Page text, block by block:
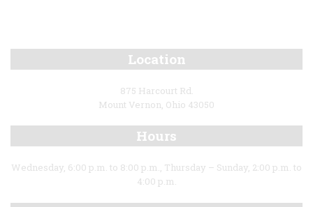
Location
875 Harcourt Rd.
Mount Vernon, Ohio 43050
Hours
Wednesday, 6:00 p.m. to 8:00 p.m., Thursday – Sunday, 2:00 p.m. to
4:00 p.m.